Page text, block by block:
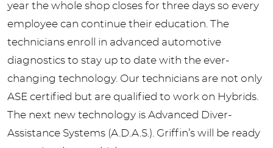
year the whole shop closes for three days so every
employee can continue their education. The
technicians enroll in advanced automotive
diagnostics to stay up to date with the ever-
changing technology. Our technicians are not only
ASE certified but are qualified to work on Hybrids.
The next new technology is Advanced Diver-
Assistance Systems (A.D.A.S.). Griffin’s will be ready